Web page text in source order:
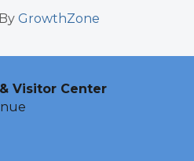
GrowthZone
Visitor Center